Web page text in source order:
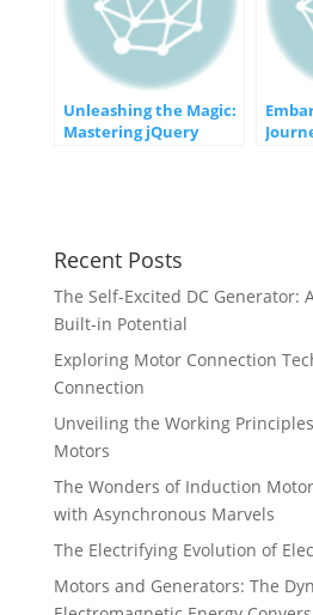
Unleashing the Magic:
Mastering jQuery
Recent Posts
The Self-Excited DC Generator:
Built-in Potential
Exploring Motor Connection
Connection
Unveiling the Working
Motors
The Wonders of Induction
with Asynchronous Marvels
The Electrifying Evolution of
Motors and Generators: The